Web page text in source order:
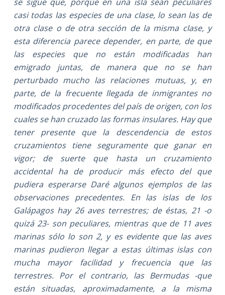
casi todas las especies de una clase, lo sean las de
otra clase o de otra sección de la misma clase, y
esta diferencia parece depender, en parte, de que
las especies que no están modificadas han
emigrado juntas, de manera que no se han
perturbado mucho las relaciones mutuas, y, en
parte, de la frecuente llegada de inmigrantes no
modificados procedentes del país de origen, con los
cuales se han cruzado las formas insulares. Hay que
tener presente que la descendencia de estos
cruzamientos tiene seguramente que ganar en
vigor; de suerte que hasta un cruzamiento
accidental ha de producir más efecto del que
pudiera esperarse Daré algunos ejemplos de las
observaciones precedentes. En las islas de los
Galápagos hay 26 aves terrestres; de éstas, 21 -o
quizá 23- son peculiares, mientras que de 11 aves
marinas sólo lo son 2, y es evidente que las aves
marinas pudieron llegar a estas últimas islas con
mucha mayor facilidad y frecuencia que las
terrestres. Por el contrario, las Bermudas -que
están situadas, aproximadamente, a la misma